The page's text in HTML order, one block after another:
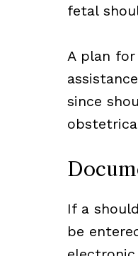
fetal
A plan
since
If a
be